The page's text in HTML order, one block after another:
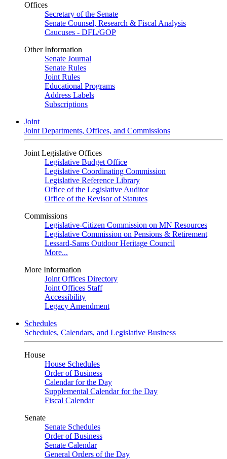
Offices
Secretary of the Senate
Senate Counsel, Research & Fiscal Analysis
Caucuses - DFL/GOP
Other Information
Senate Journal
Senate Rules
Joint Rules
Educational Programs
Address Labels
Subscriptions
Joint
Joint Departments, Offices, and Commissions
Joint Legislative Offices
Legislative Budget Office
Legislative Coordinating Commission
Legislative Reference Library
Office of the Legislative Auditor
Office of the Revisor of Statutes
Commissions
Legislative-Citizen Commission on MN Resources
Legislative Commission on Pensions & Retirement
Lessard-Sams Outdoor Heritage Council
More...
More Information
Joint Offices Directory
Joint Offices Staff
Accessibility
Legacy Amendment
Schedules
Schedules, Calendars, and Legislative Business
House
House Schedules
Order of Business
Calendar for the Day
Supplemental Calendar for the Day
Fiscal Calendar
Senate
Senate Schedules
Order of Business
Senate Calendar
General Orders of the Day